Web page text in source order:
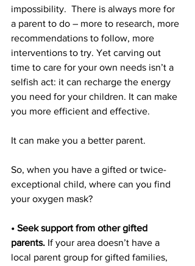
impossibility.  There is always more for
a parent to do – more to research, more
recommendations to follow, more
interventions to try. Yet carving out
time to care for your own needs isn’t a
selfish act: it can recharge the energy
you need for your children. It can make
you more efficient and effective.
It can make you a better parent.
So, when you have a gifted or twice-
exceptional child, where can you find
your oxygen mask?
• Seek support from other gifted
parents. If your area doesn’t have a
local parent group for gifted families,